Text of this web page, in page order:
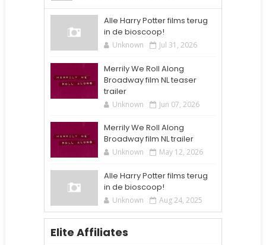
Alle Harry Potter films terug
in de bioscoop!
Unknown Jul 31, 2026
Merrily We Roll Along
Broadway film NL teaser
trailer
Unknown Jun 07, 2026
Merrily We Roll Along
Broadway film NL trailer
Unknown May 12, 2026
Alle Harry Potter films terug
in de bioscoop!
Unknown Aug 24, 2025
Elite Affiliates